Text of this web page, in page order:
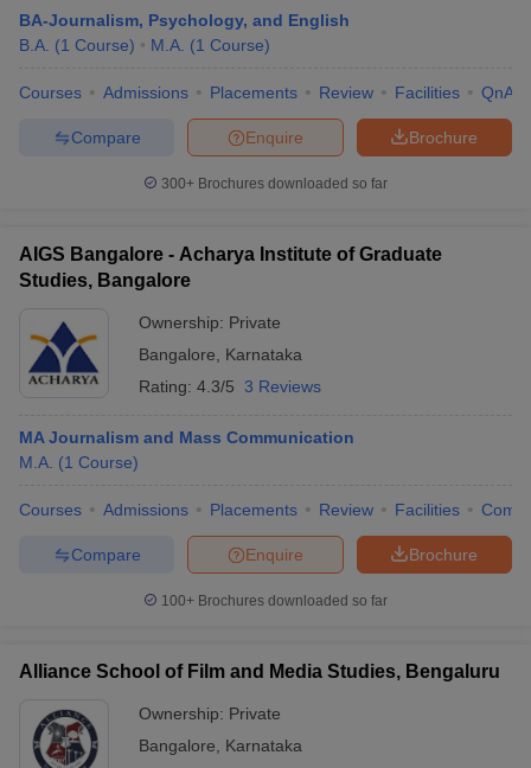
BA-Journalism, Psychology, and English
B.A. (1 Course) M.A. (1 Course)
Courses Admissions Placements Review Facilities QnA
Brochure
Enquire
Compare
300+ Brochures downloaded so far
AIGS Bangalore - Acharya Institute of Graduate
Studies, Bangalore
Ownership: Private
Bangalore
Karnataka
Rating: 4.3/5 3 Reviews
MA Journalism and Mass Communication
M.A. (1 Course)
Courses Admissions Placements Review Facilities
Brochure
Enquire
Compare
100+ Brochures downloaded so far
Alliance School of Film and Media Studies, Bengaluru
Ownership: Private
Bangalore
Karnataka